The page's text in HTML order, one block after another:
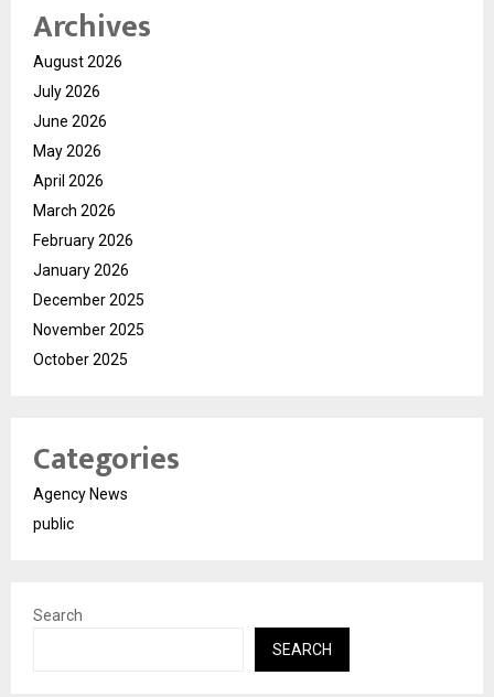
Archives
August 2026
July 2026
June 2026
May 2026
April 2026
March 2026
February 2026
January 2026
December 2025
November 2025
October 2025
Categories
Agency News
public
Search
SEARCH